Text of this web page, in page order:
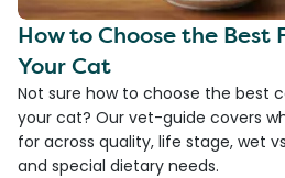
How to Choose the Best
Your Cat
Not sure how to choose the best
your cat? Our vet-guide covers
for across quality, life stage, wet
and special dietary needs.